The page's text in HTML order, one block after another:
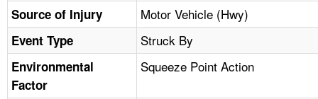
FAQ
A TO Z INDEX
LANGUAGES
Source of Injury Motor Vehicle (Hwy)
Event Type Struck By
Environmental
Factor
Squeeze Point Action